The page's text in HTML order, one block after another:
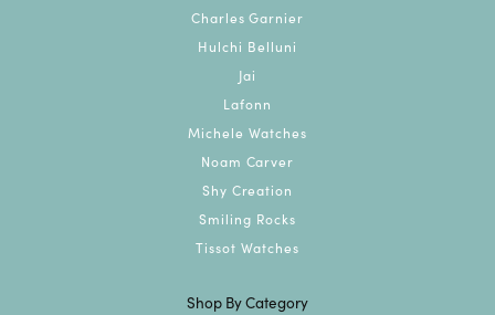
Charles Garnier
Hulchi Belluni
Jai
Lafonn
Michele Watches
Noam Carver
Shy Creation
Smiling Rocks
Tissot Watches
Shop By Category